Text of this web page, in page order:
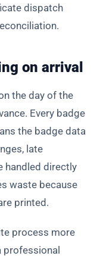
dispatch
on arrival
the day of the
Every badge
the badge data
late
handled directly
waste because
printed.
process more
professional